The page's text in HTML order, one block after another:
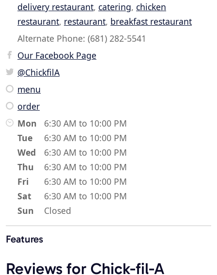
delivery restaurant, catering, chicken
restaurant, restaurant, breakfast restaurant
Alternate Phone: (681) 282-5541
Our Facebook Page
@ChickfilA
menu
order
Mon
6:30 AM to 10:00 PM
Tue
6:30 AM to 10:00 PM
Wed
6:30 AM to 10:00 PM
Thu
6:30 AM to 10:00 PM
Fri
6:30 AM to 10:00 PM
Sat
6:30 AM to 10:00 PM
Sun
Closed
Features
Reviews for Chick-fil-A